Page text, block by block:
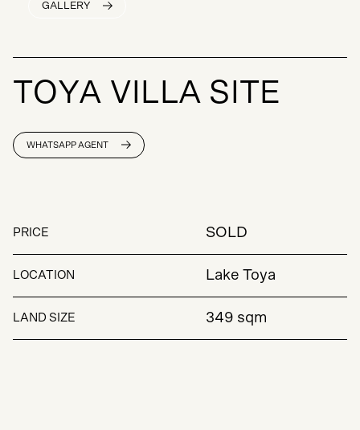
GALLERY
TOYA V L LA S TE
WHATSAPP AGENT
PRICE SOLD
LOCATION Lake Toya
LAND SIZE 349 sqm